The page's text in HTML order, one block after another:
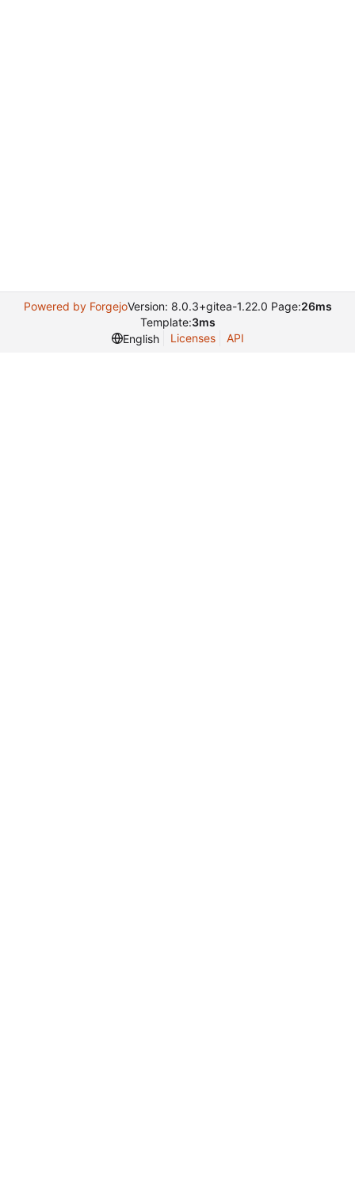
Powered by ForgejoVersion: 8.0.3+gitea-1.22.0 Page:26ms
Template:3ms
English
Licenses API